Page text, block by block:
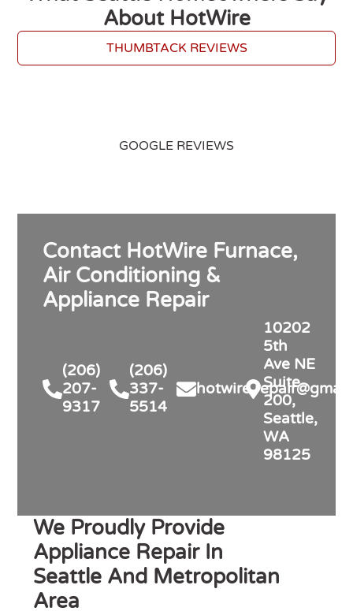
About HotWire
THUMBTACK REVIEWS
GOOGLE REVIEWS
We Proudly Provide
Appliance Repair In
Seattle And Metropolitan
Area
Contact HotWire Furnace,
Air Conditioning &
Appliance Repair
(206)
207-
9317
(206)
337-
5514
10202
5th
Ave NE
Suite
200,
Seattle,
WA
98125